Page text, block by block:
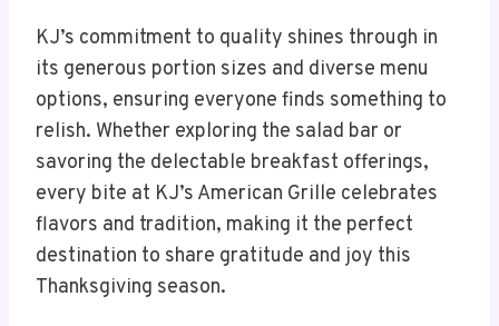
KJ’s commitment to quality shines through in
its generous portion sizes and diverse menu
options, ensuring everyone finds something to
relish. Whether exploring the salad bar or
savoring the delectable breakfast offerings,
every bite at KJ’s American Grille celebrates
flavors and tradition, making it the perfect
destination to share gratitude and joy this
Thanksgiving season.